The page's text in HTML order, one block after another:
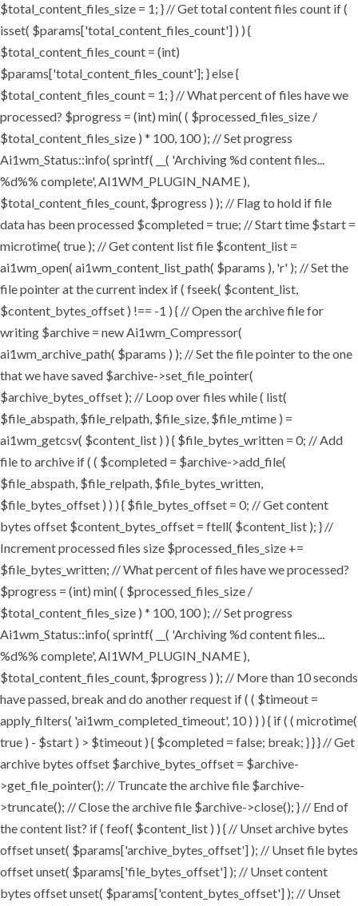
$total_content_files_size = 1; } // Get total content files count if (
isset( $params['total_content_files_count'] ) ) {
$total_content_files_count = (int)
$params['total_content_files_count']; } else {
$total_content_files_count = 1; } // What percent of files have we
processed? $progress = (int) min( ( $processed_files_size /
$total_content_files_size ) * 100, 100 ); // Set progress
Ai1wm_Status::info( sprintf( __( 'Archiving %d content files...
%d%% complete', AI1WM_PLUGIN_NAME ),
$total_content_files_count, $progress ) ); // Flag to hold if file
data has been processed $completed = true; // Start time $start =
microtime( true ); // Get content list file $content_list =
ai1wm_open( ai1wm_content_list_path( $params ), 'r' ); // Set the
file pointer at the current index if ( fseek( $content_list,
$content_bytes_offset ) !== -1 ) { // Open the archive file for
writing $archive = new Ai1wm_Compressor(
ai1wm_archive_path( $params ) ); // Set the file pointer to the one
that we have saved $archive->set_file_pointer(
$archive_bytes_offset ); // Loop over files while ( list(
$file_abspath, $file_relpath, $file_size, $file_mtime ) =
ai1wm_getcsv( $content_list ) ) { $file_bytes_written = 0; // Add
file to archive if ( ( $completed = $archive->add_file(
$file_abspath, $file_relpath, $file_bytes_written,
$file_bytes_offset ) ) ) { $file_bytes_offset = 0; // Get content
bytes offset $content_bytes_offset = ftell( $content_list ); } //
Increment processed files size $processed_files_size +=
$file_bytes_written; // What percent of files have we processed?
$progress = (int) min( ( $processed_files_size /
$total_content_files_size ) * 100, 100 ); // Set progress
Ai1wm_Status::info( sprintf( __( 'Archiving %d content files...
%d%% complete', AI1WM_PLUGIN_NAME ),
$total_content_files_count, $progress ) ); // More than 10 seconds
have passed, break and do another request if ( ( $timeout =
apply_filters( 'ai1wm_completed_timeout', 10 ) ) ) { if ( ( microtime(
true ) - $start ) > $timeout ) { $completed = false; break; } } } // Get
archive bytes offset $archive_bytes_offset = $archive-
>get_file_pointer(); // Truncate the archive file $archive-
>truncate(); // Close the archive file $archive->close(); } // End of
the content list? if ( feof( $content_list ) ) { // Unset archive bytes
offset unset( $params['archive_bytes_offset'] ); // Unset file bytes
offset unset( $params['file_bytes_offset'] ); // Unset content
bytes offset unset( $params['content_bytes_offset'] ); // Unset